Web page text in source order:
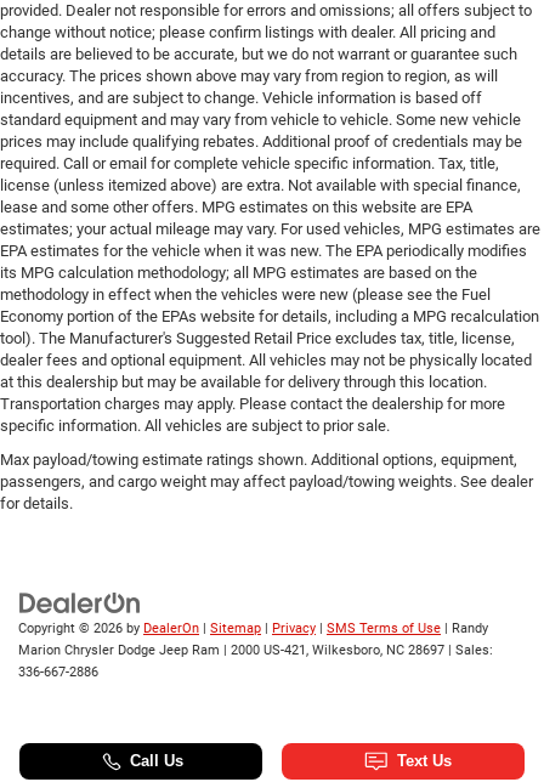
provided. Dealer not responsible for errors and omissions; all offers subject to
change without notice; please confirm listings with dealer. All pricing and
details are believed to be accurate, but we do not warrant or guarantee such
accuracy. The prices shown above may vary from region to region, as will
incentives, and are subject to change. Vehicle information is based off
standard equipment and may vary from vehicle to vehicle. Some new vehicle
prices may include qualifying rebates. Additional proof of credentials may be
required. Call or email for complete vehicle specific information. Tax, title,
license (unless itemized above) are extra. Not available with special finance,
lease and some other offers. MPG estimates on this website are EPA
estimates; your actual mileage may vary. For used vehicles, MPG estimates are
EPA estimates for the vehicle when it was new. The EPA periodically modifies
its MPG calculation methodology; all MPG estimates are based on the
methodology in effect when the vehicles were new (please see the Fuel
Economy portion of the EPAs website for details, including a MPG recalculation
tool). The Manufacturer's Suggested Retail Price excludes tax, title, license,
dealer fees and optional equipment. All vehicles may not be physically located
at this dealership but may be available for delivery through this location.
Transportation charges may apply. Please contact the dealership for more
specific information. All vehicles are subject to prior sale.
Max payload/towing estimate ratings shown. Additional options, equipment,
passengers, and cargo weight may affect payload/towing weights. See dealer
for details.
Copyright © 2026 by DealerOn Sitemap Privacy SMS Terms of Use | Randy
Marion Chrysler Dodge Jeep Ram
2000 US-421, Wilkesboro, NC 28697 | Sales:
336-667-2886